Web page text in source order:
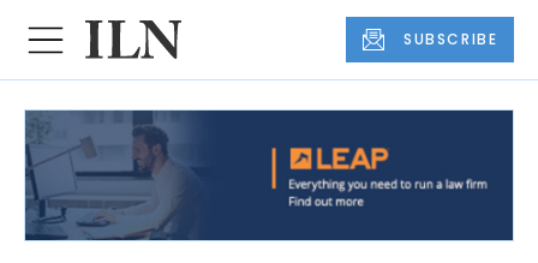
SUBSCRIBE